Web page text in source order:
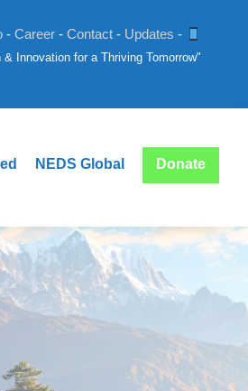
- Career- Contact- Updates -
Innovation for a Thriving Tomorrow"
NEDS Global Donate